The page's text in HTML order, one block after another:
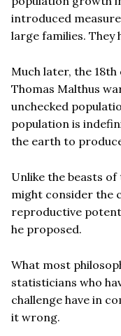
introduced
large families. They
Much later, the
Thomas Malthus
unchecked
population is
the earth to
Unlike the beasts
might consider the
reproductive
he proposed.
What most
statisticians who
challenge have in
it wrong.